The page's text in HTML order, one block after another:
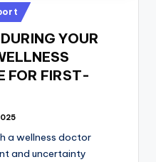
YOUR
FOR FIRST-
a wellness doctor
and uncertainty